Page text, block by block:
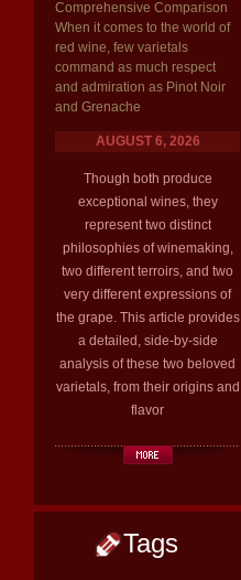
Comprehensive Comparison
When it comes to the world of
red wine, few varietals
command as much respect
and admiration as Pinot Noir
and Grenache
AUGUST 6, 2026
Though both produce
exceptional wines, they
represent two distinct
philosophies of winemaking,
two different terroirs, and two
very different expressions of
the grape. This article provides
a detailed, side-by-side
analysis of these two beloved
varietals, from their origins and
flavor
Tags